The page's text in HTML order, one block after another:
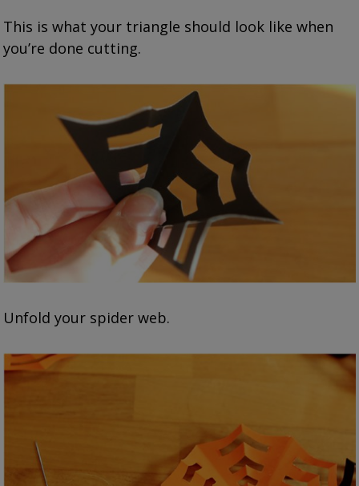
This is what your triangle should look like when
you’re done cutting.
Unfold your spider web.